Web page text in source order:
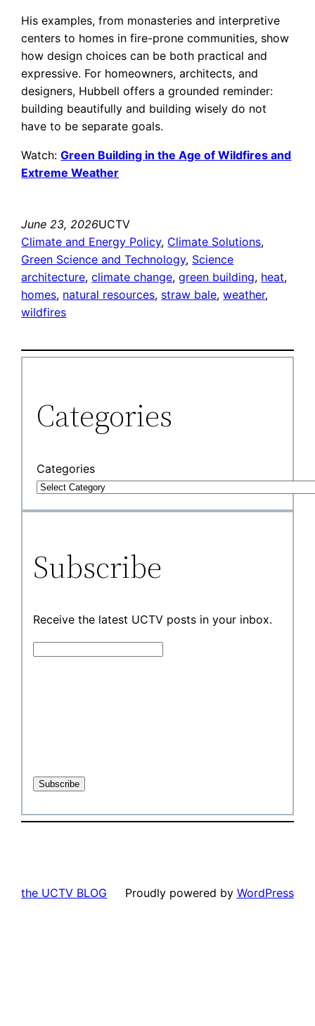
His examples, from monasteries and interpretive
centers to homes in fire-prone communities, show
how design choices can be both practical and
expressive. For homeowners, architects, and
designers, Hubbell offers a grounded reminder:
building beautifully and building wisely do not
have to be separate goals.
Watch:Green Building in the Age of Wildfires and
Extreme Weather
June 23, 2026UCTV
Climate and Energy Policy, Climate Solutions
Green Science and Technology, Science
architecture, climate change, green building, heat
homes, natural resources, straw bale, weather
wildfires
Categories
Categories
Subscribe
Receive the latest UCTV posts in your inbox.
the UCTV BLOG Proudly powered by WordPress